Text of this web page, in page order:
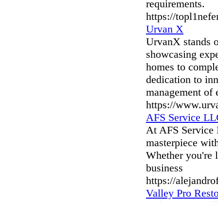
requirements.
https://
Urvan X
UrvanX stands
showcasing
homеs to
dеdication to
managеmеnt of
https://
AFS Service
At AFS Service
masterpiece
Whether you're
business
https://
Valley Pro